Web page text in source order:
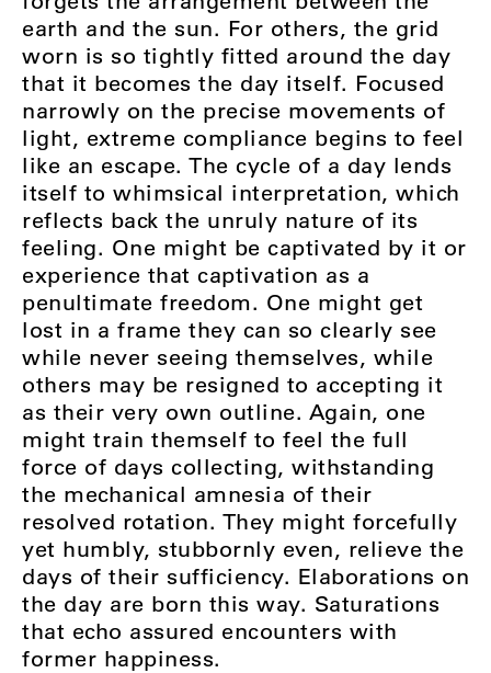
earth and the sun. For others, the grid
worn is so tightly fitted around the day
that it becomes the day itself. Focused
narrowly on the precise movements of
light, extreme compliance begins to feel
like an escape. The cycle of a day lends
itself to whimsical interpretation, which
reflects back the unruly nature of its
feeling. One might be captivated by it or
experience that captivation as a
penultimate freedom. One might get
lost in a frame they can so clearly see
while never seeing themselves, while
others may be resigned to accepting it
as their very own outline. Again, one
might train themself to feel the full
force of days collecting, withstanding
the mechanical amnesia of their
resolved rotation. They might forcefully
yet humbly, stubbornly even, relieve the
days of their sufficiency. Elaborations on
the day are born this way. Saturations
that echo assured encounters with
former happiness.